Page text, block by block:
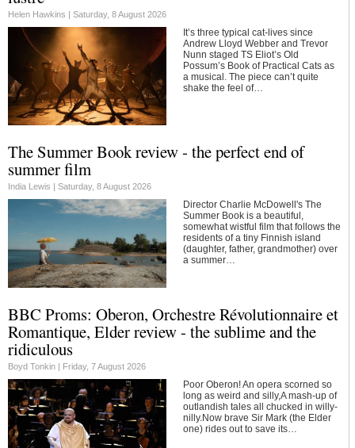
Helen Hawkins | Saturday, 8 August 2026
It’s three typical cat-lives since
Andrew Lloyd Webber and Trevor
Nunn staged TS Eliot’s Old
Possum’s Book of Practical Cats as
a musical. The piece can’t quite
shake the feel of…
The Summer Book review - the perfect end of
summer film
India Lewis | Saturday, 8 August 2026
Director Charlie McDowell's The
Summer Book is a beautiful,
somewhat wistful film that follows the
residents of a tiny Finnish island
(daughter, father, grandmother) over
a summer…
BBC Proms: Oberon, Orchestre Révolutionnaire et
Romantique, Elder review - the sublime and the
ridiculous
Boyd Tonkin | Friday, 7 August 2026
Poor Oberon! An opera scorned so
long as weird and silly,A mash-up of
outlandish tales all chucked in willy-
nilly.Now brave Sir Mark (the Elder
one) rides out to save its…